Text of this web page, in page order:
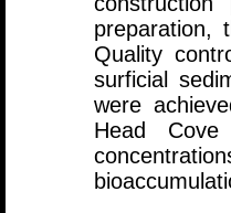
preparation,
Quality
surficial
were
Head